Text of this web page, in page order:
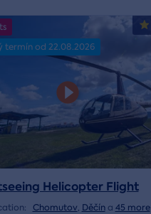
termín od 22.08.2026
Helicopter Flight
Chomutov, Děčína 45 more